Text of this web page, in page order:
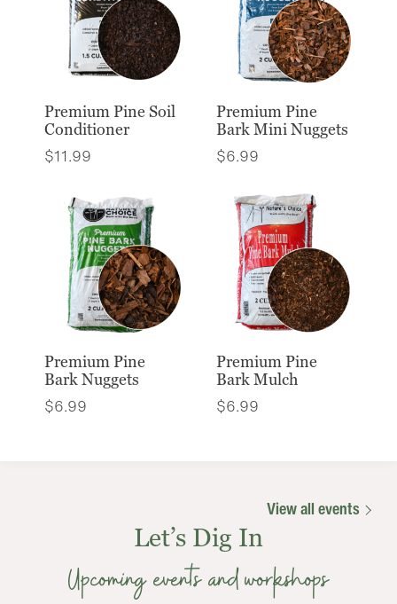
Premium Pine Soil
Conditioner
$11.99
Premium Pine
Bark Mini Nuggets
$6.99
Premium Pine
Bark Nuggets
$6.99
Premium Pine
Bark Mulch
$6.99
View all events
Let’s Dig In
Upcoming events and workshops